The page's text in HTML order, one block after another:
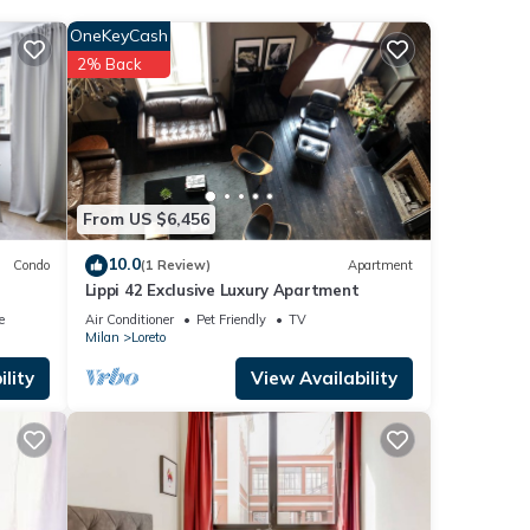
Condo
From US $6,456
OneKeyCash
2% Back
10.0(1 Review) Apartment
Lippi 42 Exclusive Luxury Apartment
Air Conditioner Pet Friendly
TV
Milan
Loreto
View Availability